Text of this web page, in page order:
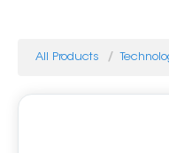
All Products